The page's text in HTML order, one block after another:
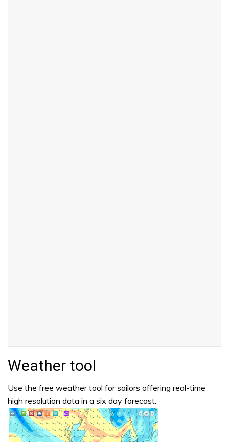
Weather tool
Use the free weather tool for sailors offering real-time
high resolution data in a six day forecast.